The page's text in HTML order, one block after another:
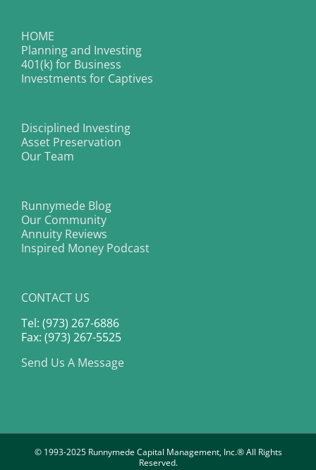
HOME
Planning and Investing
401(k) for Business
Investments for Captives
Disciplined Investing
Asset Preservation
Our Team
Runnymede Blog
Our Community
Annuity Reviews
Inspired Money Podcast
CONTACT US
Tel: (973) 267-6886
Fax: (973) 267-5525
Send Us A Message
© 1993-2025 Runnymede Capital Management, Inc.® All Rights
Reserved.